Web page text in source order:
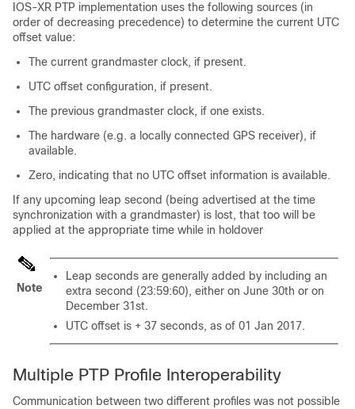
IOS-XR PTP implementation uses the following sources (in
order of decreasing precedence) to determine the current UTC
offset value:
The current grandmaster clock, if present.
UTC offset configuration, if present.
The previous grandmaster clock, if one exists.
The hardware (e.g. a locally connected GPS receiver), if
available.
Zero, indicating that no UTC offset information is available.
If any upcoming leap second (being advertised at the time
synchronization with a grandmaster) is lost, that too will be
applied at the appropriate time while in holdover
Note
Leap seconds are generally added by including an
extra second (23:59:60), either on June 30th or on
December 31st.
UTC offset is + 37 seconds, as of 01 Jan 2017.
Multiple PTP Profile Interoperability
Communication between two different profiles was not possible